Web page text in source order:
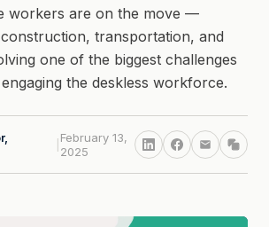
workers are on the move —
transportation, and
one of the biggest challenges
the deskless workforce.
February 13,
2025